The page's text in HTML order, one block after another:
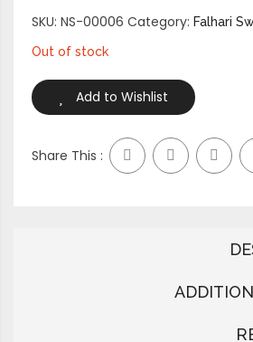
SKU: NS-00006 Category: Falhari
Out of stock
Add to Wishlist
Share This :